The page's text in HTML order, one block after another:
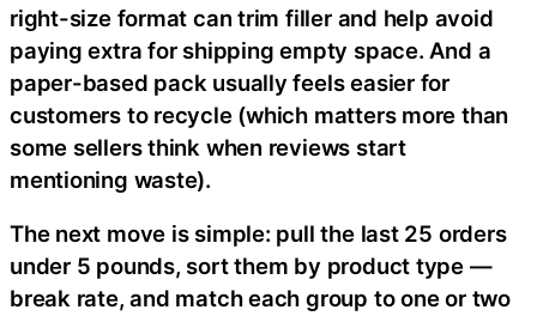
right-size format can trim filler and help avoid
paying extra for shipping empty space. And a
paper-based pack usually feels easier for
customers to recycle (which matters more than
some sellers think when reviews start
mentioning waste).
The next move is simple: pull the last 25 orders
under 5 pounds, sort them by product type —
break rate, and match each group to one or two